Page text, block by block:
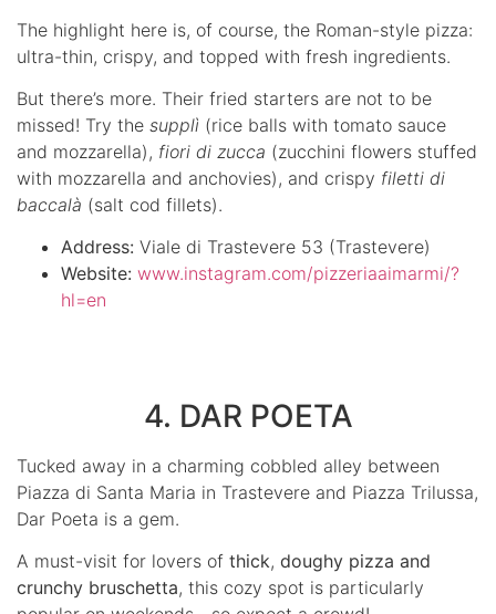
The highlight here is, of course, the Roman-style pizza:
ultra-thin, crispy, and topped with fresh ingredients.
But there’s more. Their fried starters are not to be
missed! Try the supplì (rice balls with tomato sauce
and mozzarella), fiori di zucca (zucchini flowers stuffed
with mozzarella and anchovies), and crispy filetti di
baccalà (salt cod fillets).
Address: Viale di Trastevere 53 (Trastevere)
Website: www.instagram.com/pizzeriaaimarmi/?
hl=en
4. DAR POETA
Tucked away in a charming cobbled alley between
Piazza di Santa Maria in Trastevere and Piazza Trilussa,
Dar Poeta is a gem.
A must-visit for lovers of thick, doughy pizza and
crunchy bruschetta, this cozy spot is particularly